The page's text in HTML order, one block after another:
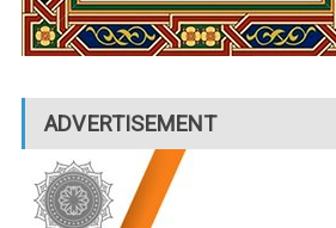
ADVERTISEMENT